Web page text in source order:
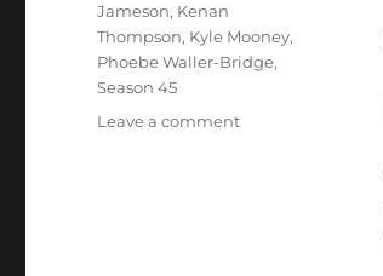
Jameson, Kenan
Thompson, Kyle Mooney,
Phoebe Waller-Bridge,
Season 45
Leave a commenton